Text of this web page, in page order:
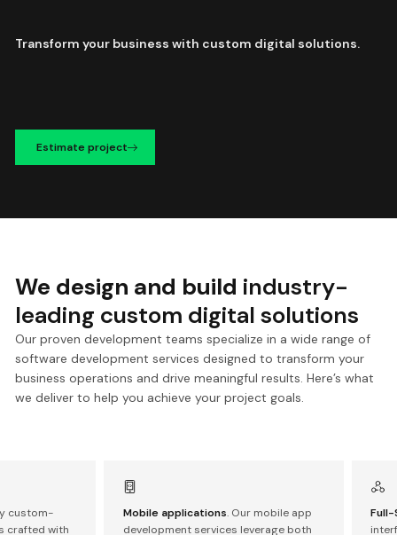
Transform your business with custom digital solutions.
Estimate project
We design and build industry-
leading custom digital solutions
Our proven development teams specialize in a wide range of
software development services designed to transform your
business operations and drive meaningful results. Here’s what
we deliver to help you achieve your project goals.
custom-
crafted with
Mobile applications. Our mobile app
development services leverage both
Full-